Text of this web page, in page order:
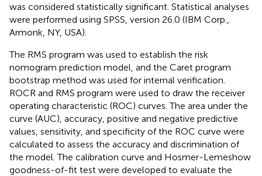
was considered statistically significant. Statistical analyses
were performed using SPSS, version 26.0 (IBM Corp.,
Armonk, NY, USA).
The RMS program was used to establish the risk
nomogram prediction model, and the Caret program
bootstrap method was used for internal verification.
ROCR and RMS program were used to draw the receiver
operating characteristic (ROC) curves. The area under the
curve (AUC), accuracy, positive and negative predictive
values, sensitivity, and specificity of the ROC curve were
calculated to assess the accuracy and discrimination of
the model. The calibration curve and Hosmer-Lemeshow
goodness-of-fit test were developed to evaluate the